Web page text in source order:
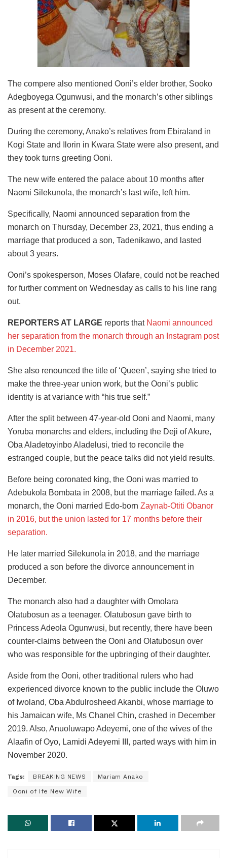
The compere also mentioned Ooni’s elder brother, Sooko
Adegboyega Ogunwusi, and the monarch’s other siblings
as present at the ceremony.
During the ceremony, Anako’s relatives from Ebiraland in
Kogi State and Ilorin in Kwara State were also present, and
they took turns greeting Ooni.
The new wife entered the palace about 10 months after
Naomi Silekunola, the monarch’s last wife, left him.
Specifically, Naomi announced separation from the
monarch on Thursday, December 23, 2021, thus ending a
marriage that produced a son, Tadenikawo, and lasted
about 3 years.
Ooni’s spokesperson, Moses Olafare, could not be reached
for further comment on Wednesday as calls to his line rang
out.
REPORTERS AT LARGE reports thatNaomi announced
her separation from the monarch through an Instagram post
in December 2021.
She also renounced the title of ‘Queen’, saying she tried to
make the three-year union work, but the Ooni’s public
identity is at variance with “his true self.”
After the split between 47-year-old Ooni and Naomi, many
Yoruba monarchs and elders, including the Deji of Akure,
Oba Aladetoyinbo Aladelusi, tried to reconcile the
estranged couple, but the peace talks did not yield results.
Before being coronated king, the Ooni was married to
Adebukola Bombata in 2008, but the marriage failed. As a
monarch, the Ooni married Edo-born Zaynab-Otiti Obanor
in 2016, but the union lasted for 17 months before their
separation.
He later married Silekunola in 2018, and the marriage
produced a son before the divorce announcement in
December.
The monarch also had a daughter with Omolara
Olatubosun as a teenager. Olatubosun gave birth to
Princess Adeola Ogunwusi, but recently, there have been
counter-claims between the Ooni and Olatubosun over
who was responsible for the upbringing of their daughter.
Aside from the Ooni, other traditional rulers who had
experienced divorce known to the public include the Oluwo
of Iwoland, Oba Abdulrosheed Akanbi, whose marriage to
his Jamaican wife, Ms Chanel Chin, crashed in December
2019. Also, Anuoluwapo Adeyemi, one of the wives of the
Alaafin of Oyo, Lamidi Adeyemi III, parted ways with him in
November 2020.
Tags: BREAKING NEWS Mariam Anako
Ooni of Ife New Wife